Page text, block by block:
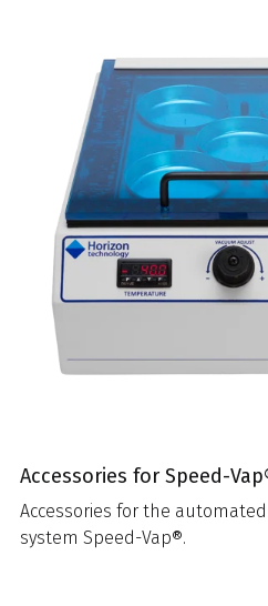
Accessories for Speed-
Accessories for the
system Speed-Vap®.